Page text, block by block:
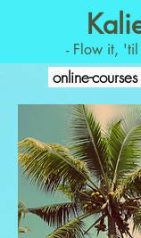
- Flow it,
online-